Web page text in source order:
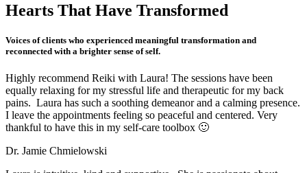
Hearts That Have Transformed
Voices of clients who experienced meaningful transformation and
reconnected with a brighter sense of self.
Highly recommend Reiki with Laura! The sessions have been
equally relaxing for my stressful life and therapeutic for my back
pains. Laura has such a soothing demeanor and a calming presence.
I leave the appointments feeling so peaceful and centered. Very
thankful to have this in my self-care toolbox 🙂
Dr. Jamie Chmielowski